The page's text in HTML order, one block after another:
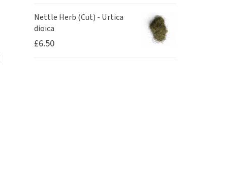
Nettle Herb (Cut) - Urtica
dioica
£6.50